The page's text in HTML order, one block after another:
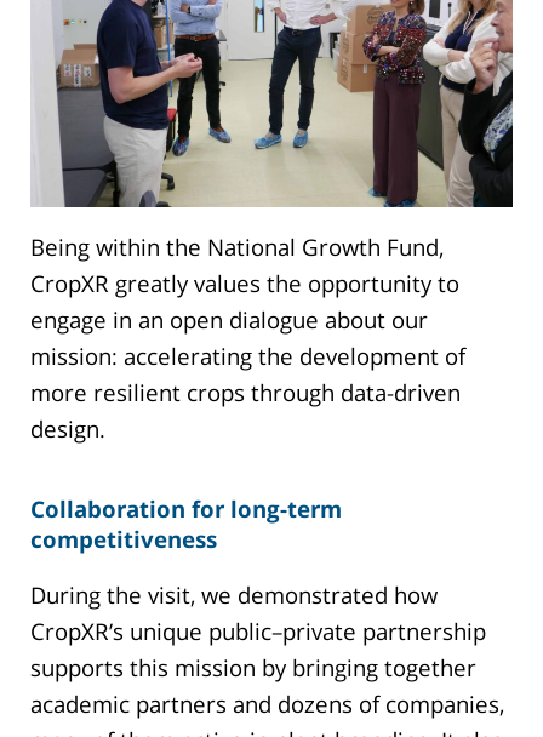
Being within the National Growth Fund,
CropXR greatly values the opportunity to
engage in an open dialogue about our
mission: accelerating the development of
more resilient crops through data-driven
design.
Collaboration for long-term
competitiveness
During the visit, we demonstrated how
CropXR’s unique public–private partnership
supports this mission by bringing together
academic partners and dozens of companies,